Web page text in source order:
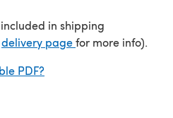
in shipping
delivery page(opens in a new
for more info).
PDF?